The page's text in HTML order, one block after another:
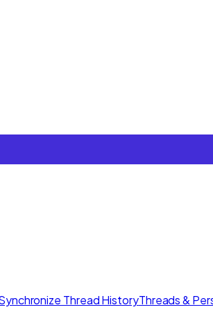
Thread HistoryThreads &